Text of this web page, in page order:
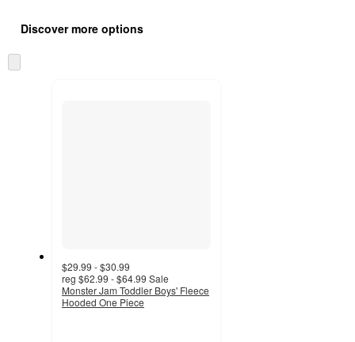
product
and
content
once
Discover more options
to
$29.99 - $30.99
reg $62.99 - $64.99 Sale
Monster Jam Toddler Boys' Fleece
Hooded One Piece